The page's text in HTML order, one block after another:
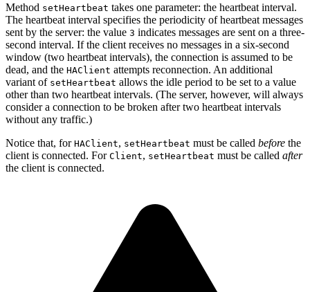
Method setHeartbeat takes one parameter: the heartbeat interval.
The heartbeat interval specifies the periodicity of heartbeat messages
sent by the server: the value 3 indicates messages are sent on a three-
second interval. If the client receives no messages in a six-second
window (two heartbeat intervals), the connection is assumed to be
dead, and the HAClient attempts reconnection. An additional
variant of setHeartbeat allows the idle period to be set to a value
other than two heartbeat intervals. (The server, however, will always
consider a connection to be broken after two heartbeat intervals
without any traffic.)
Notice that, for HAClient, setHeartbeat must be called before the
client is connected. For Client, setHeartbeat must be called after
the client is connected.